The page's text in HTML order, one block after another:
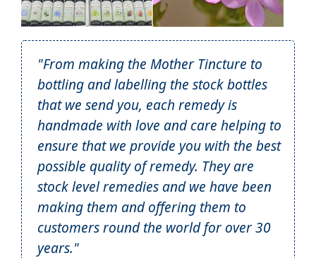
"From making the Mother Tincture to
bottling and labelling the stock bottles
that we send you, each remedy is
handmade with love and care helping to
ensure that we provide you with the best
possible quality of remedy. They are
stock level remedies and we have been
making them and offering them to
customers round the world for over 30
years."